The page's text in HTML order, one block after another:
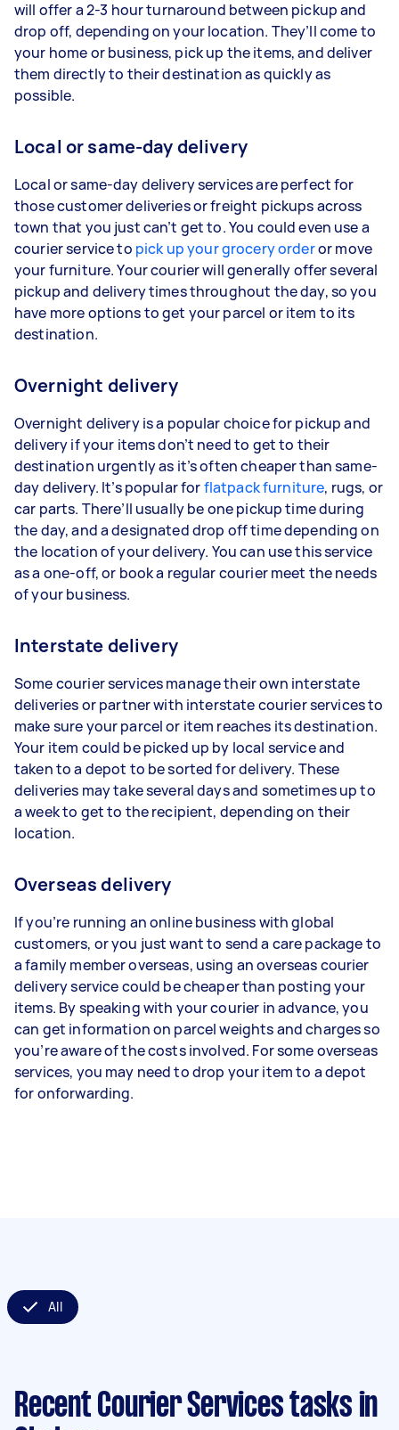
will offer a 2-3 hour turnaround between pickup and
drop off, depending on your location. They’ll come to
your home or business, pick up the items, and deliver
them directly to their destination as quickly as
possible.
Local or same-day delivery
Local or same-day delivery services are perfect for
those customer deliveries or freight pickups across
town that you just can’t get to. You could even use a
courier service to pick up your grocery orderor move
your furniture. Your courier will generally offer several
pickup and delivery times throughout the day, so you
have more options to get your parcel or item to its
destination.
Overnight delivery
Overnight delivery is a popular choice for pickup and
delivery if your items don’t need to get to their
destination urgently as it’s often cheaper than same-
day delivery. It’s popular forflatpack furniture, rugs, or
car parts. There’ll usually be one pickup time during
the day, and a designated drop off time depending on
the location of your delivery. You can use this service
as a one-off, or book a regular courier meet the needs
of your business.
Interstate delivery
Some courier services manage their own interstate
deliveries or partner with interstate courier services to
make sure your parcel or item reaches its destination.
Your item could be picked up by local service and
taken to a depot to be sorted for delivery. These
deliveries may take several days and sometimes up to
a week to get to the recipient, depending on their
location.
Overseas delivery
If you’re running an online business with global
customers, or you just want to send a care package to
a family member overseas, using an overseas courier
delivery service could be cheaper than posting your
items. By speaking with your courier in advance, you
can get information on parcel weights and charges so
you’re aware of the costs involved. For some overseas
services, you may need to drop your item to a depot
for onforwarding.
All
Recent Courier Services tasks in